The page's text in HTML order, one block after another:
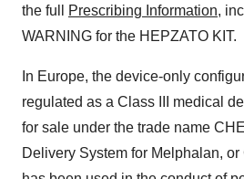
the full
Prescribing Information,
WARNING for the HEPZATO KIT.
In Europe, the device-only
regulated as a Class III medical
for sale under the trade name
Delivery System for Melphalan,